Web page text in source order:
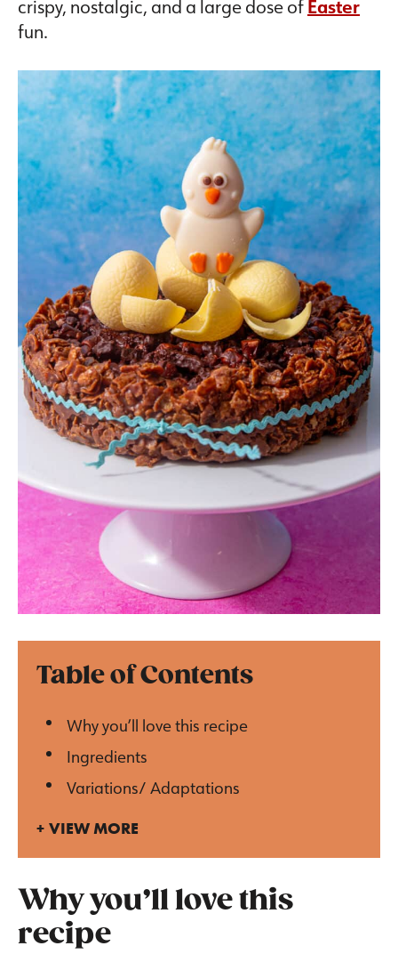
crispy, nostalgic, and a large dose ofEaster
fun.
Table of Contents
Why you’ll love this recipe
Ingredients
Variations/ Adaptations
VIEW MORE
Why you’ll love this
recipe